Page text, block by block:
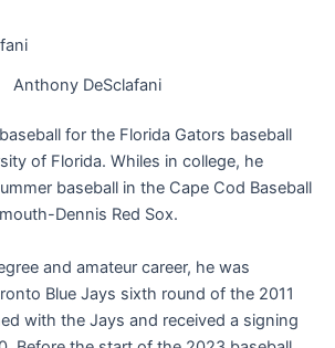
Anthony DeSclafani
for the Florida Gators baseball
of Florida. Whiles in college, he
baseball in the Cape Cod Baseball
Dennis Red Sox.
and amateur career, he was
Blue Jays sixth round of the 2011
with the Jays and received a signing